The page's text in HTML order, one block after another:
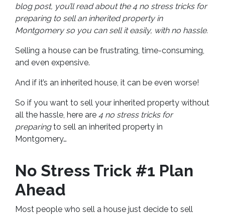
blog post, you’ll read about the 4 no stress tricks for
preparing to sell an inherited property in
Montgomery so you can sell it easily, with no hassle.
Selling a house can be frustrating, time-consuming,
and even expensive.
And if it’s an inherited house, it can be even worse!
So if you want to sell your inherited property without
all the hassle, here are 4 no stress tricks for
preparingto sell an inherited property in
Montgomery…
No Stress Trick #1 Plan
Ahead
Most people who sell a house just decide to sell